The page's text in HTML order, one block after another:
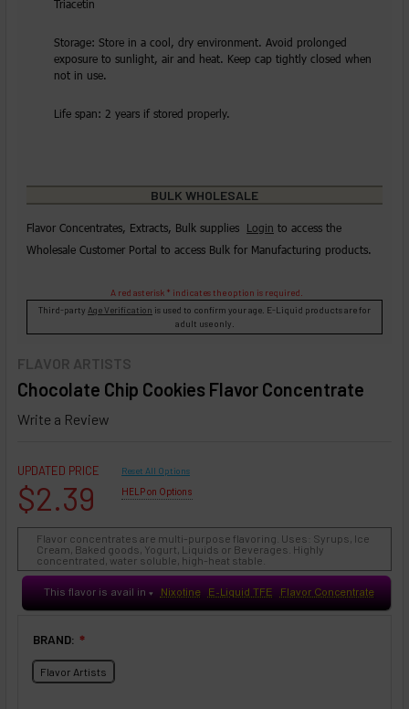
FLAVOR ARTISTS
Chocolate Chip Cookies Flavor Concentrate
Write a Review
Triacetin
Storage: Store in a cool, dry environment. Avoid prolonged
exposure to sunlight, air and heat. Keep cap tightly closed when
not in use.
Life span: 2 years if stored properly.
BULK WHOLESALE
Flavor Concentrates, Extracts, Bulk supplies Login to access the
Wholesale Customer Portal to access Bulk for Manufacturing products.
A red asterisk * indicates the option is required.
Third-party Age Verification is used to confirm your age. E-Liquid products are for
adult use only.
UPDATED PRICE
$2.39
Reset All Options
HELP on Options
Flavor concentrates are multi-purpose flavoring. Uses: Syrups, Ice
Cream, Baked goods, Yogurt, Liquids or Beverages. Highly
concentrated, water soluble, high-heat stable.
This flavor is avail in ♥ Nixotine E-Liquid TFE Flavor Concentrate
BRAND: ❇
Flavor Artists